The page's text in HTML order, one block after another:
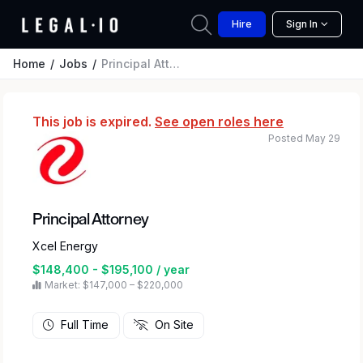
Hire Sign In
Home Jobs Principal Attorney
This job is expired. See open roles here
Principal Attorney
Xcel Energy
$148,400 - $195,100 / year
Market: $147,000 – $220,000
Posted May 29
Full Time On Site